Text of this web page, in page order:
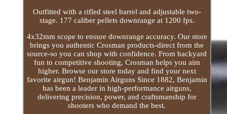
Outfitted with a rifled steel barrel and adjustable two-
stage. 177 caliber pellets downrange at 1200 fps.
4x32mm scope to ensure downrange accuracy. Our store
brings you authentic Crosman products-direct from the
source-so you can shop with confidence. From backyard
fun to competitive shooting, Crosman helps you aim
higher. Browse our store today and find your next
favorite airgun! Benjamin Airguns Since 1882, Benjamin
has been a leader in high-performance airguns,
delivering precision, power, and craftsmanship for
shooters who demand the best.